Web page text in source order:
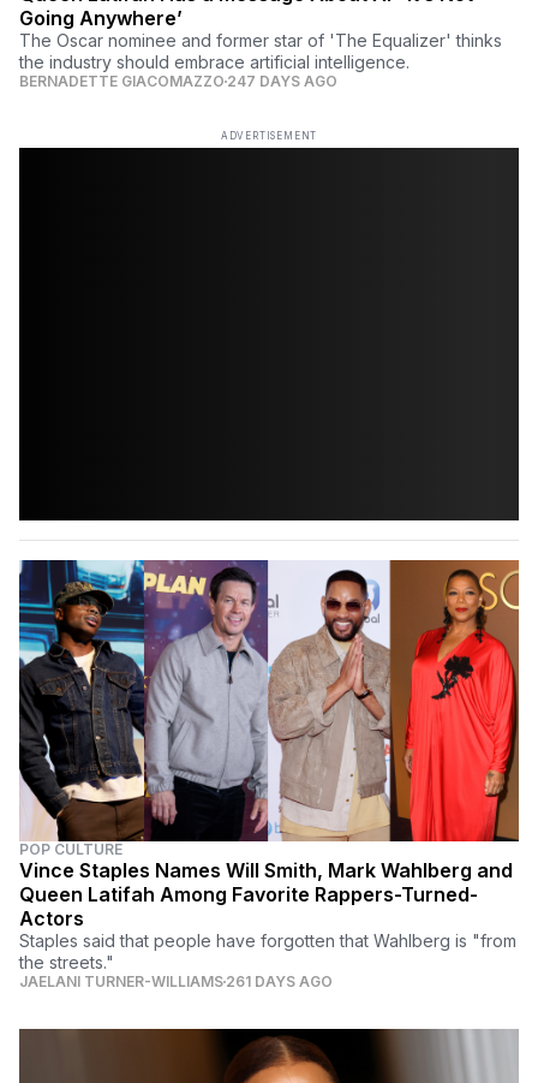
Going Anywhere’
The Oscar nominee and former star of 'The Equalizer' thinks
the industry should embrace artificial intelligence.
BERNADETTE GIACOMAZZO 247 DAYS AGO
ADVERTISEMENT
POP CULTURE
Vince Staples Names Will Smith, Mark Wahlberg and
Queen Latifah Among Favorite Rappers-Turned-
Actors
Staples said that people have forgotten that Wahlberg is "from
the streets."
JAELANI TURNER-WILLIAMS 261 DAYS AGO